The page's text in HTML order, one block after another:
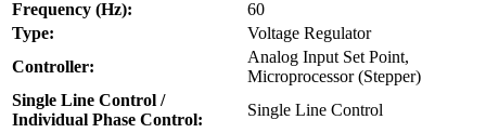
Frequency (Hz):
60
Type:
Voltage Regulator
Controller:
Analog Input Set Point,
Microprocessor (Stepper)
Single Line Control /
Individual Phase Control:
Single Line Control